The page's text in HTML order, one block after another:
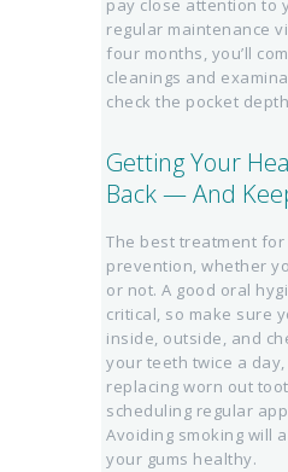
pay close attention to
regular maintenance
four months, you’ll
cleanings and
check the pocket
Getting Your
Back — And
The best treatment for
prevention, whether
or not. A good oral
critical, so make sure
inside, outside, and
your teeth twice a
replacing worn out
scheduling regular
Avoiding smoking will
your gums healthy.